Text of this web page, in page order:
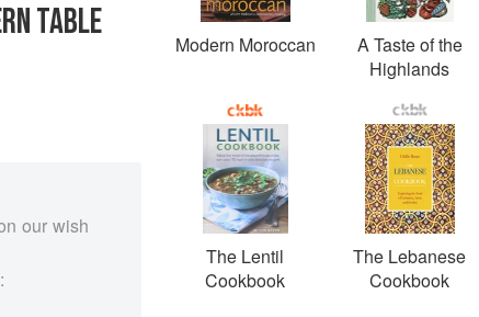
TABLE
our wish
Modern Moroccan
A Taste of the
Highlands
The Lentil
Cookbook
The Lebanese
Cookbook